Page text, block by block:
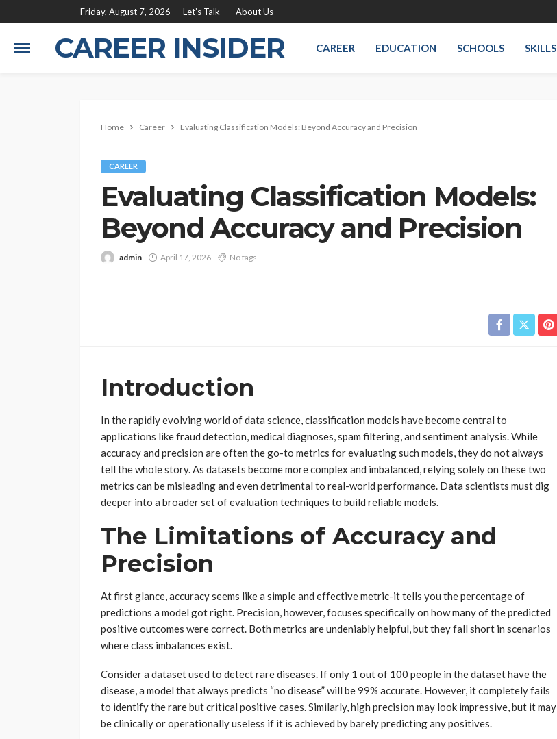
Friday, August 7, 2026 Let’s Talk About Us
CAREER INSIDER CAREER EDUCATION SCHOOLS SKILLS
Home Career Evaluating Classification Models: Beyond Accuracy and Precision
CAREER
Evaluating Classification Models:
Beyond Accuracy and Precision
admin April 17, 2026 No tags
Introduction
In the rapidly evolving world of data science, classification models have become central to
applications like fraud detection, medical diagnoses, spam filtering, and sentiment analysis. While
accuracy and precision are often the go-to metrics for evaluating such models, they do not always
tell the whole story. As datasets become more complex and imbalanced, relying solely on these two
metrics can be misleading and even detrimental to real-world performance. Data scientists must dig
deeper into a broader set of evaluation techniques to build reliable models.
The Limitations of Accuracy and
Precision
At first glance, accuracy seems like a simple and effective metric-it tells you the percentage of
predictions a model got right. Precision, however, focuses specifically on how many of the predicted
positive outcomes were correct. Both metrics are undeniably helpful, but they fall short in scenarios
where class imbalances exist.
Consider a dataset used to detect rare diseases. If only 1 out of 100 people in the dataset have the
disease, a model that always predicts “no disease” will be 99% accurate. However, it completely fails
to identify the rare but critical positive cases. Similarly, high precision may look impressive, but it may
be clinically or operationally useless if it is achieved by barely predicting any positives.